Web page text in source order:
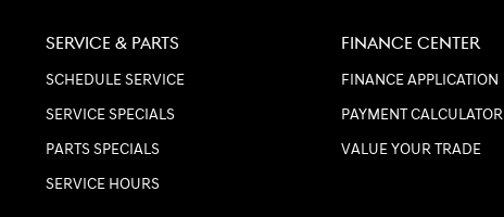
SERVICE & PARTS
SCHEDULE SERVICE
SERVICE SPECIALS
PARTS SPECIALS
SERVICE HOURS
FINANCE CENTER
FINANCE APPLICATION
PAYMENT CALCULATOR
VALUE YOUR TRADE